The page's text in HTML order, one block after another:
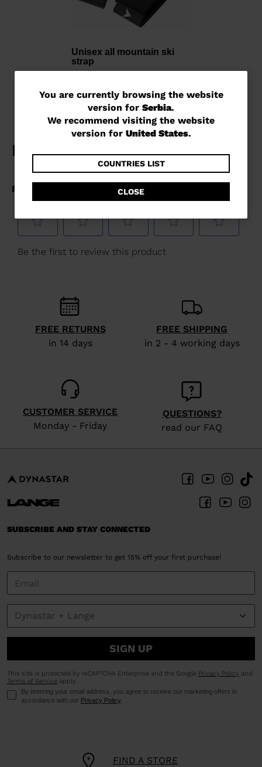
You
are
currently
website
version
for
Serbia.
We
website
version
United
States.
You are currently browsing the website
version for Serbia.
We recommend visiting the website
version for United States.
COUNTRIES LIST
CLOSE
Unisex all mountain ski
strap
FREE RETURNS
in 14 days
FREE SHIPPING
in 2 - 4 working days
CUSTOMER SERVICE
Monday - Friday
QUESTIONS?
read our FAQ
FIND A STORE
SUBSCRIBE AND STAY CONNECTED
Subscribe to our newsletter to get 15% off your first purchase!
SIGN UP
This site is protected by reCAPTCHA Enterprise and the Google Privacy Policy and
Terms of Service apply.
By entering your email address, you agree to receive our marketing offers in
accordance with our Privacy Policy.